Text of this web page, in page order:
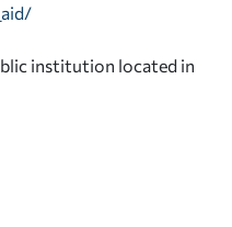
institution located in